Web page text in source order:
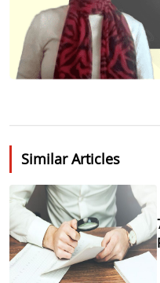
Similar Articles